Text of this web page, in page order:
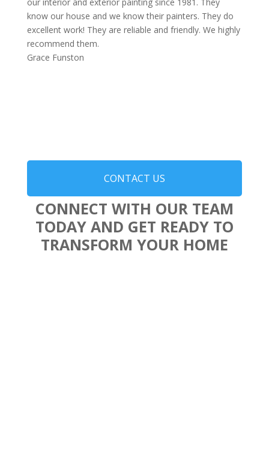
our interior and exterior painting since 1981. They
know our house and we know their painters. They do
excellent work! They are reliable and friendly. We highly
recommend them.
Grace Funston
CONTACT US
CONNECT WITH OUR TEAM
TODAY AND GET READY TO
TRANSFORM YOUR HOME